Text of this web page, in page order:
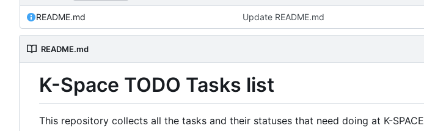
README.md Update README.md
README.md
K-Space TODO Tasks list
This repository collects all the tasks and their statuses that need doing at K-SPACE